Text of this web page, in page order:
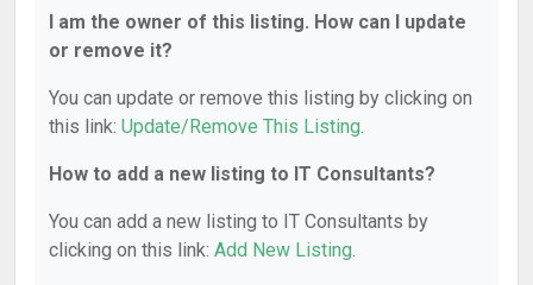
I am the owner of this listing. How can I update
or remove it?
You can update or remove this listing by clicking on
this link: Update/Remove This Listing.
How to add a new listing to IT Consultants?
You can add a new listing to IT Consultants by
clicking on this link: Add New Listing.